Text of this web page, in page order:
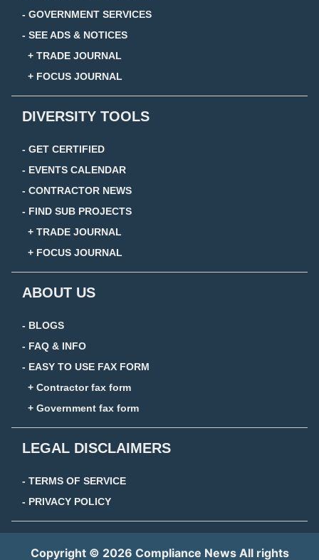
- GOVERNMENT SERVICES
- SEE ADS & NOTICES
+ TRADE JOURNAL
+ FOCUS JOURNAL
DIVERSITY TOOLS
- GET CERTIFIED
- EVENTS CALENDAR
- CONTRACTOR NEWS
- FIND SUB PROJECTS
+ TRADE JOURNAL
+ FOCUS JOURNAL
ABOUT US
- BLOGS
- FAQ & INFO
- EASY TO USE FAX FORM
+ Contractor fax form
+ Government fax form
LEGAL DISCLAIMERS
- TERMS OF SERVICE
- PRIVACY POLICY
Copyright © 2026 Compliance News All rights